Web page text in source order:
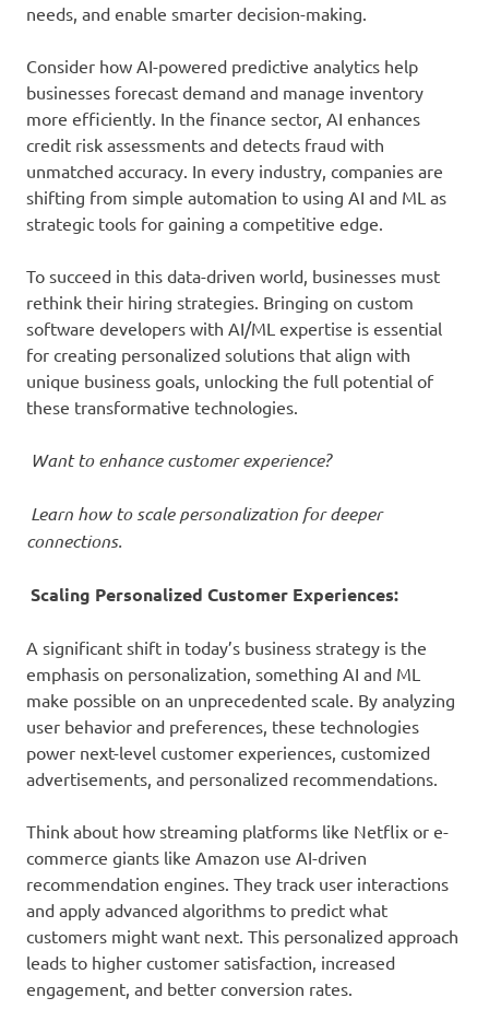
needs, and enable smarter decision-making.
Consider how AI-powered predictive analytics help
businesses forecast demand and manage inventory
more efficiently. In the finance sector, AI enhances
credit risk assessments and detects fraud with
unmatched accuracy. In every industry, companies are
shifting from simple automation to using AI and ML as
strategic tools for gaining a competitive edge.
To succeed in this data-driven world, businesses must
rethink their hiring strategies. Bringing on custom
software developers with AI/ML expertise is essential
for creating personalized solutions that align with
unique business goals, unlocking the full potential of
these transformative technologies.
Want to enhance customer experience?
Learn how to scale personalization for deeper
connections.
Scaling Personalized Customer Experiences:
A significant shift in today’s business strategy is the
emphasis on personalization, something AI and ML
make possible on an unprecedented scale. By analyzing
user behavior and preferences, these technologies
power next-level customer experiences, customized
advertisements, and personalized recommendations.
Think about how streaming platforms like Netflix or e-
commerce giants like Amazon use AI-driven
recommendation engines. They track user interactions
and apply advanced algorithms to predict what
customers might want next. This personalized approach
leads to higher customer satisfaction, increased
engagement, and better conversion rates.